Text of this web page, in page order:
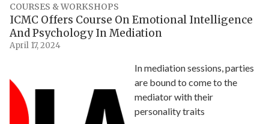
COURSES & WORKSHOPS
ICMC Offers Course On Emotional Intelligence
And Psychology In Mediation
April 17, 2024
In mediation sessions, parties
are bound to come to the
mediator with their
personality traits